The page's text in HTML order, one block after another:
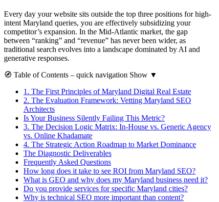
Every day your website sits outside the top three positions for high-
intent Maryland queries, you are effectively subsidizing your
competitor’s expansion. In the Mid-Atlantic market, the gap
between “ranking” and “revenue” has never been wider, as
traditional search evolves into a landscape dominated by AI and
generative responses.
🧭 Table of Contents – quick navigation Show ▼
1. The First Principles of Maryland Digital Real Estate
2. The Evaluation Framework: Vetting Maryland SEO
Architects
Is Your Business Silently Failing This Metric?
3. The Decision Logic Matrix: In-House vs. Generic Agency
vs. Online Khadamate
4. The Strategic Action Roadmap to Market Dominance
The Diagnostic Deliverables
Frequently Asked Questions
How long does it take to see ROI from Maryland SEO?
What is GEO and why does my Maryland business need it?
Do you provide services for specific Maryland cities?
Why is technical SEO more important than content?